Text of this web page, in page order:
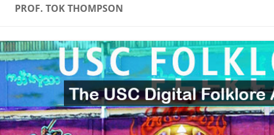
PROF. TOK THOMPSON